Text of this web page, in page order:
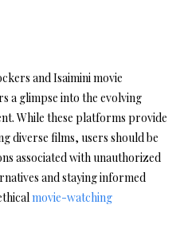
and Isaimini movie
a glimpse into the evolving
While these platforms provide
diverse films, users should be
associated with unauthorized
and staying informed
movie-watching